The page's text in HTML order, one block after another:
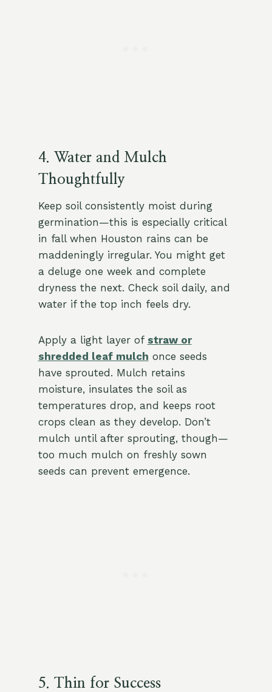
4. Water and Mulch
Thoughtfully
Keep soil consistently moist during
germination—this is especially critical
in fall when Houston rains can be
maddeningly irregular. You might get
a deluge one week and complete
dryness the next. Check soil daily, and
water if the top inch feels dry.
Apply a light layer of straw or
shredded leaf mulch once seeds
have sprouted. Mulch retains
moisture, insulates the soil as
temperatures drop, and keeps root
crops clean as they develop. Don’t
mulch until after sprouting, though—
too much mulch on freshly sown
seeds can prevent emergence.
5. Thin for Success